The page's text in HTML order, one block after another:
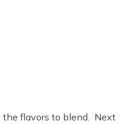
the flavors to blend. Next